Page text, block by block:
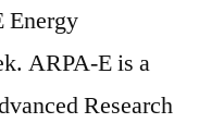
Energy
ARPA-E is a
Research